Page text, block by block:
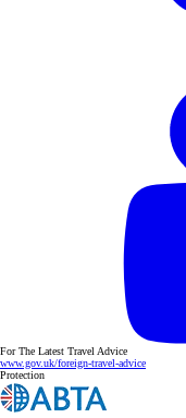
For The Latest Travel Advice
www.gov.uk/foreign-travel-advice
Protection